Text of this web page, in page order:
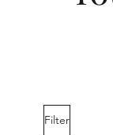
Filter